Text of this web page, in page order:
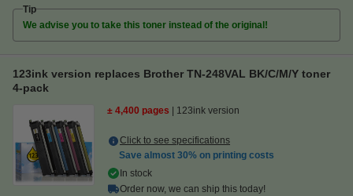
Tip
We advise you to take this toner instead of the original!
123ink version replaces Brother TN-248VAL BK/C/M/Y toner
4-pack
± 4,400 pages 123ink version
Click to see specifications
Save almost 30% on printing costs
In stock
Order now, we can ship this today!